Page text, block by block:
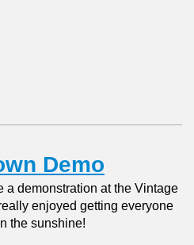
Demo
a demonstration at the Vintage
enjoyed getting everyone
the sunshine!